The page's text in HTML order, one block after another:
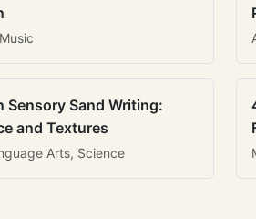
Sensory Sand Writing:
and Textures
Arts, Science